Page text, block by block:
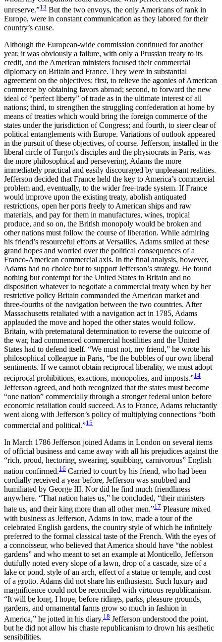
unreserve.”13 But the two envoys, the only Americans of rank in
Europe, were in constant communication as they labored for their
country’s cause.
Although the European-wide commission continued for another
year, it was obviously a failure, with only a Prussian treaty to its
credit, and the American ministers focused their commercial
diplomacy on Britain and France. They were in substantial
agreement on the objectives: first, to relieve the agonies of American
commerce by obtaining favors abroad; second, to forward the new
ideal of “perfect liberty” of trade as in the ultimate interest of all
nations; third, to strengthen the struggling confederation at home by
means of treaties which would bring the foreign commerce of the
states under the jurisdiction of Congress; and fourth, to steer clear of
political entanglements with Europe. Variations of outlook appeared
in the pursuit of these objectives, of course. Jefferson, installed in the
liberal circle of Turgot’s disciples and the physiocrats in Paris, was
the more philosophical and persevering, Adams the more
immediately practical and easily discouraged by unpleasant realities.
Jefferson decided that France held the key to America’s commercial
problem and, eventually, to the wider free-trade system. If France
would improve upon the existing treaty, abolish antiquated
restrictions, open her ports freely to American ships and raw
materials, and pay for them in manufactures, wines, tropical
produce, and so on, the British monopoly would be broken and
other nations must follow the course of liberation. While admiring
his friend’s resourceful efforts at Versailles, Adams smiled at these
grand hopes and worried over the political consequences of a
Franco-American commercial axis. In the final analysis, however,
Adams had no choice but to support Jefferson’s strategy. He found
nothing but contempt for the United States in Britain and no
disposition whatever to negotiate a commercial treaty when by her
restrictive policy Britain commanded the American market and
three-fourths of the navigation between the two countries. After
Massachusetts retaliated with a navigation act in 1785, Adams
applauded the move and hoped the other states would follow.
Britain, with preternatural determination to reverse the outcome of
the war, had commenced commercial hostilities and the United
States had to defend itself. “We must not, my friend,” he wrote his
philosophical colleague in Paris, “be the bubbles of our own liberal
sentiments. If we cannot obtain reciprocal liberality, we must adopt
reciprocal prohibitions, exactions, monopolies, and imposts.”14
Jefferson agreed, and both recognized that the states must become
“one nation” commercially through a stronger federal union before
economic retaliation could succeed. As to France, Adams reluctantly
went along with Jefferson’s policy of multiplying connections “both
commercial and political.”15
In March 1786 Jefferson joined Adams in London on several items
of official business and came away with all his prejudices against the
“rich, proud, hectoring, swearing, squibbing, carnivorous” English
nation confirmed.16 Carried to court by his friend, who had been
cordially received a year before, Jefferson was snubbed and
humiliated by George III. Nor did he find much friendliness
anywhere. “That nation hates us,” he concluded, “their ministers
hate us, and their king more than all other men.”17 Pleasure mixed
with business as Jefferson, Adams in tow, made a tour of the
celebrated English gardens, the country style of which he infinitely
preferred to the formal classical taste of the French. With the eyes of
a connoisseur, who believed that America should have “the noblest
gardens” and who meant to set an example at Monticello, Jefferson
dutifully noted every slope of a lawn, drop of a cascade, size ofa
lake or pond, style of an arch, effect of a statue or temple, and cost
of a grotto. Adams did not share his enthusiasm. Such luxury and
magnificence could not be reconciled with virtuous republicanism.
“It will be long, I hope, before ridings, parks, pleasure grounds,
gardens, and ornamental farms grow so much in fashion in
America,” he jotted in his diary.18 Jefferson understood the point,
but he did not allow his chaste republicanism to drown his aesthetic
sensibilities.